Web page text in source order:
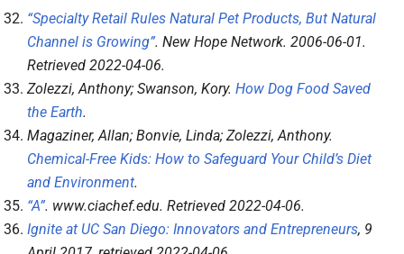
“Specialty Retail Rules Natural Pet Products, But Natural
Channel is Growing”. New Hope Network. 2006-06-01.
Retrieved 2022-04-06.
Zolezzi, Anthony; Swanson, Kory. How Dog Food Saved
the Earth.
Magaziner, Allan; Bonvie, Linda; Zolezzi, Anthony.
Chemical-Free Kids: How to Safeguard Your Child’s Diet
and Environment.
“A”. www.ciachef.edu. Retrieved 2022-04-06.
Ignite at UC San Diego: Innovators and Entrepreneurs, 9